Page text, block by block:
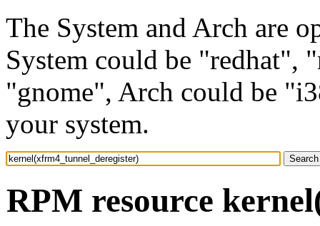
The System and Arch are
System could be "redhat",
"gnome", Arch could be
your system.
RPM resource